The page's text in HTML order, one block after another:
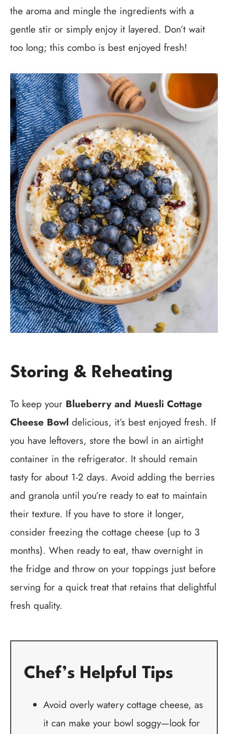
the aroma and mingle the ingredients with a
gentle stir or simply enjoy it layered. Don’t wait
too long; this combo is best enjoyed fresh!
Storing & Reheating
To keep your Blueberry and Muesli Cottage
Cheese Bowl delicious, it’s best enjoyed fresh. If
you have leftovers, store the bowl in an airtight
container in the refrigerator. It should remain
tasty for about 1-2 days. Avoid adding the berries
and granola until you’re ready to eat to maintain
their texture. If you have to store it longer,
consider freezing the cottage cheese (up to 3
months). When ready to eat, thaw overnight in
the fridge and throw on your toppings just before
serving for a quick treat that retains that delightful
fresh quality.
Chef’s Helpful Tips
Avoid overly watery cottage cheese, as
it can make your bowl soggy—look for